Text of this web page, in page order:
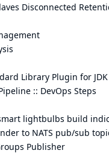
Disconnected
Library Plugin for
:: DevOps Steps
lightbulbs build
to NATS pub/sub
Publisher